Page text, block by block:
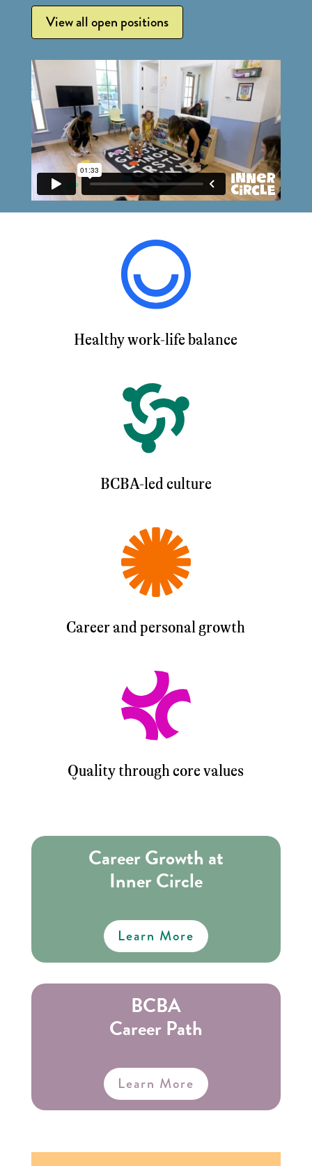
View all open positions
Healthy work-life balance
BCBA-led culture
Career and personal growth
Quality through core values
Career Growth at
Inner Circle
Learn More
BCBA
Career Path
Learn More